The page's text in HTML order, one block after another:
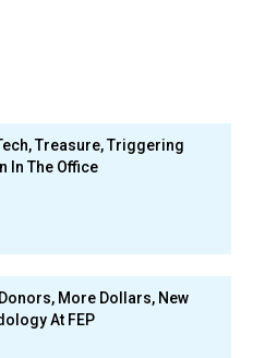
Treasure, Triggering
In The Office
More Dollars, New
At FEP